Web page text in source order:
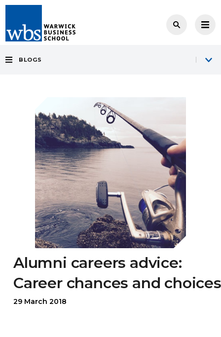
BLOGS
Alumni careers advice:
Career chances and choices
29 March 2018